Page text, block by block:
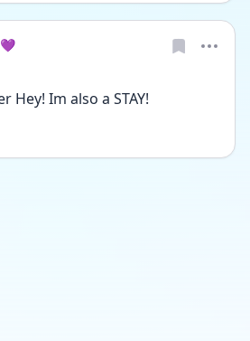
Hey! Im also a STAY!